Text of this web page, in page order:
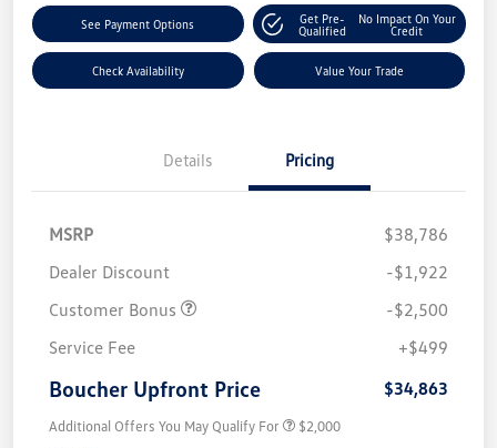
See Payment Options
Get Pre-
Qualified
No Impact On Your
Credit
Check Availability Value Your Trade
Details Pricing
MSRP
$38,786
Dealer Discount
-$1,922
Customer Bonus
-$2,500
Service Fee
+$499
Boucher Upfront Price $34,863
Additional Offers You May Qualify For $2,000